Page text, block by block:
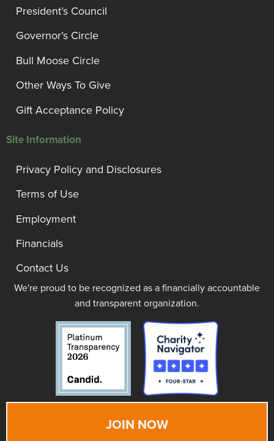
President’s Council
Governor’s Circle
Bull Moose Circle
Other Ways To Give
Gift Acceptance Policy
Site Information
Privacy Policy and Disclosures
Terms of Use
Employment
Financials
Contact Us
We're proud to be recognized as a financially accountable
and transparent organization.
JOIN NOW